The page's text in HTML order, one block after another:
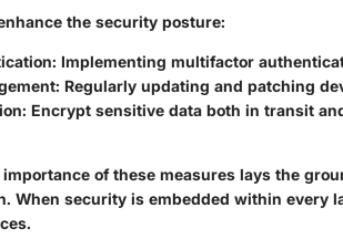
the security posture:
: Implementing multifactor
: Regularly updating and patching
: Encrypt sensitive data both in transit
of these measures lays the
When security is embedded within every